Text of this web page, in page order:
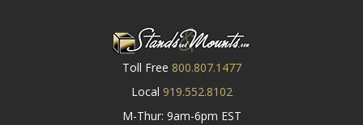
Toll Free 800.807.1477
Local 919.552.8102
M-Thur: 9am-6pm EST